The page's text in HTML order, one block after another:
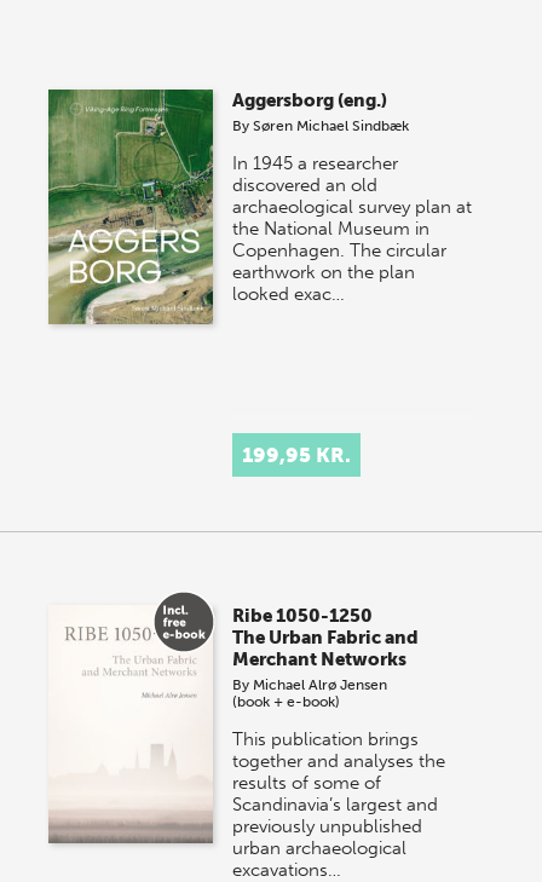
Aggersborg (eng.)
BySøren Michael Sindbæk
In 1945 a researcher
discovered an old
archaeological survey plan at
the National Museum in
Copenhagen. The circular
earthwork on the plan
looked exac…
199,95 KR.
Ribe 1050-1250
The Urban Fabric and
Merchant Networks
By Michael Alrø Jensen
(book + e-book)
This publication brings
together and analyses the
results of some of
Scandinavia’s largest and
previously unpublished
urban archaeological
excavations…